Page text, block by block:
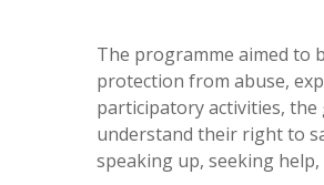
The programme aimed to
protection from abuse,
participatory activities,
understand their right to
speaking up, seeking